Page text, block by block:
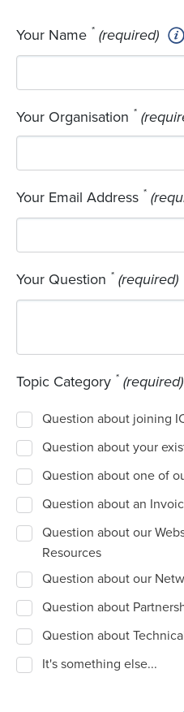
Your Name * (required)
Your Organisation *
Your Email Address *
Your Question * (required)
Topic Category * (required)
Question about joining
Question about your
Question about one of
Question about an
Question about our
Resources
Question about our
Question about
Question about
It's something else...